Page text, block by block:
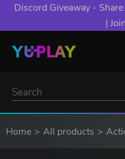
Discord Giveaway -
|
Home All products